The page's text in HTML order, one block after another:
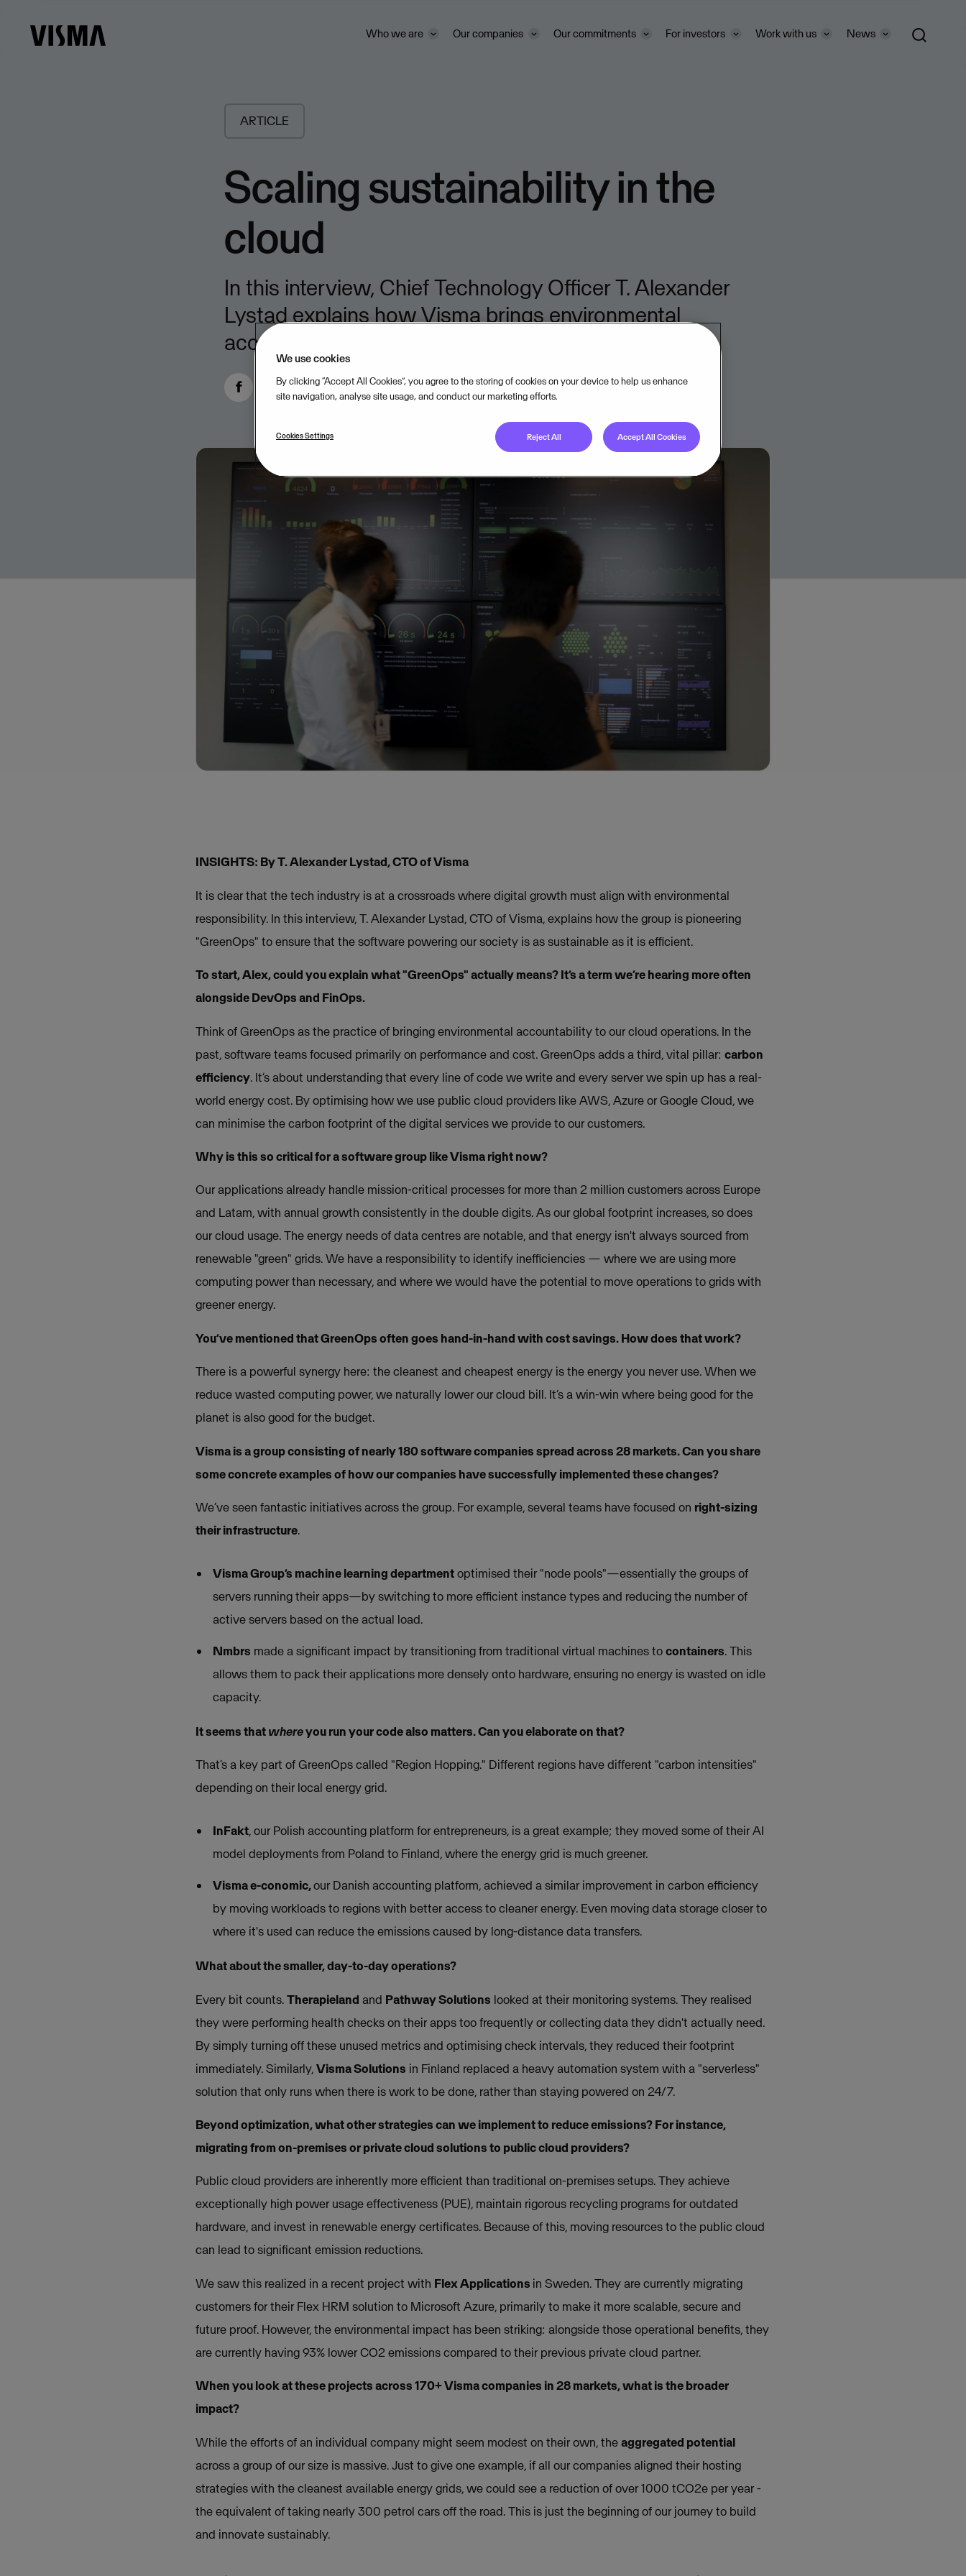
Who we are Our companies Our commitments For investors Work with us News
ARTICLE
Scaling sustainability in the
cloud
In this interview, Chief Technology Officer T. Alexander
Lystad explains how Visma brings environmental
accountability to its cloud operations.
MARCH 4, 20265MIN READ
INSIGHTS: By T. Alexander Lystad, CTO of Visma
It is clear that the tech industry is at a crossroads where digital growth must align with environmental
responsibility. In this interview, T. Alexander Lystad, CTO of Visma, explains how the group is pioneering
"GreenOps" to ensure that the software powering our society is as sustainable as it is efficient.
To start, Alex, could you explain what "GreenOps" actually means? It’s a term we’re hearing more often
alongside DevOps and FinOps.
Think of GreenOps as the practice of bringing environmental accountability to our cloud operations. In the
past, software teams focused primarily on performance and cost. GreenOps adds a third, vital pillar: carbon
efficiency. It’s about understanding that every line of code we write and every server we spin up has a real-
world energy cost. By optimising how we use public cloud providers like AWS, Azure or Google Cloud, we
can minimise the carbon footprint of the digital services we provide to our customers.
Why is this so critical for a software group like Visma right now?
Our applications already handle mission-critical processes for more than 2 million customers across Europe
and Latam, with annual growth consistently in the double digits. As our global footprint increases, so does
our cloud usage. The energy needs of data centres are notable, and that energy isn't always sourced from
renewable "green" grids. We have a responsibility to identify inefficiencies — where we are using more
computing power than necessary, and where we would have the potential to move operations to grids with
greener energy.
You’ve mentioned that GreenOps often goes hand-in-hand with cost savings. How does that work?
There is a powerful synergy here: the cleanest and cheapest energy is the energy you never use. When we
reduce wasted computing power, we naturally lower our cloud bill. It’s a win-win where being good for the
planet is also good for the budget.
Visma is a group consisting of nearly 180 software companies spread across 28 markets. Can you share
some concrete examples of how our companies have successfully implemented these changes?
We’ve seen fantastic initiatives across the group. For example, several teams have focused on right-sizing
their infrastructure.
Visma Group’s machine learning departmentoptimised their "node pools"—essentially the groups of
servers running their apps—by switching to more efficient instance types and reducing the number of
active servers based on the actual load.
Nmbrs made a significant impact by transitioning from traditional virtual machines tocontainers. This
allows them to pack their applications more densely onto hardware, ensuring no energy is wasted on idle
capacity.
It seems thatwhereyou run your code also matters. Can you elaborate on that?
That’s a key part of GreenOps called "Region Hopping." Different regions have different "carbon intensities"
depending on their local energy grid.
InFakt, our Polish accounting platform for entrepreneurs, is a great example; they moved some of their AI
model deployments from Poland to Finland, where the energy grid is much greener.
Visma e-conomic,our Danish accounting platform, achieved a similar improvement in carbon efficiency
by moving workloads to regions with better access to cleaner energy. Even moving data storage closer to
where it's used can reduce the emissions caused by long-distance data transfers.
What about the smaller, day-to-day operations?
Every bit counts.Therapieland and Pathway Solutions looked at their monitoring systems. They realised
they were performing health checks on their apps too frequently or collecting data they didn't actually need.
By simply turning off these unused metrics and optimising check intervals, they reduced their footprint
immediately. Similarly,Visma Solutions in Finland replaced a heavy automation system with a "serverless"
solution that only runs when there is work to be done, rather than staying powered on 24/7.
Beyond optimization, what other strategies can we implement to reduce emissions? For instance,
migrating from on-premises or private cloud solutions to public cloud providers?
Public cloud providers are inherently more efficient than traditional on-premises setups. They achieve
exceptionally high power usage effectiveness (PUE), maintain rigorous recycling programs for outdated
hardware, and invest in renewable energy certificates. Because of this, moving resources to the public cloud
can lead to significant emission reductions.
We saw this realized in a recent project with Flex Applications in Sweden. They are currently migrating
customers for their Flex HRM solution to Microsoft Azure, primarily to make it more scalable, secure and
future proof. However, the environmental impact has been striking: alongside those operational benefits, they
are currently having 93% lower CO2 emissions compared to their previous private cloud partner.
When you look at these projects across 170+ Visma companies in 28 markets, what is the broader
impact?
While the efforts of an individual company might seem modest on their own, theaggregated potential
across a group of our size is massive. Just to give one example, if all our companies aligned their hosting
strategies with the cleanest available energy grids, we could see a reduction of over 1000 tCO2e per year -
the equivalent of taking nearly 300 petrol cars off the road. This is just the beginning of our journey to build
and innovate sustainably.
We use cookies
By clicking “Accept All Cookies”, you agree to the storing of cookies on your device to help us enhance
site navigation, analyse site usage, and conduct our marketing efforts.
Cookies Settings Reject All Accept All Cookies